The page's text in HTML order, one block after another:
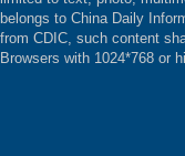
belongs to China Daily
from CDIC, such content
Browsers with 1024*768 or